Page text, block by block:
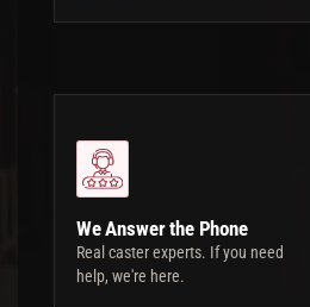
We Answer the Phone
Real caster experts. If you need
help, we're here.